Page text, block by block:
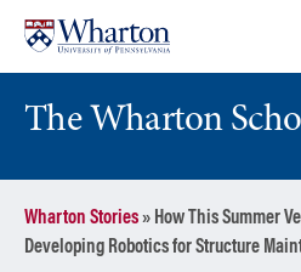
content
main
menu
The Wharton
Wharton Stories» How This Summer
Developing Robotics for Structure